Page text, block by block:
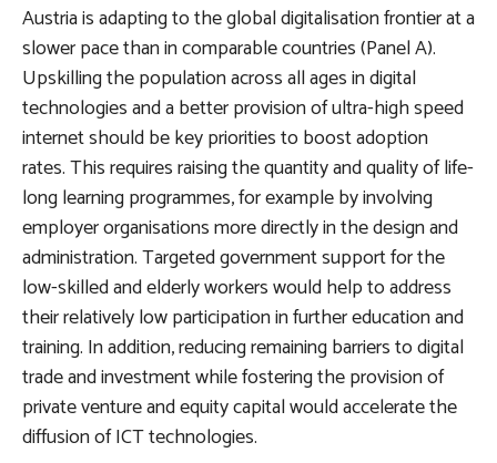
Austria is adapting to the global digitalisation frontier at a
slower pace than in comparable countries (Panel A).
Upskilling the population across all ages in digital
technologies and a better provision of ultra-high speed
internet should be key priorities to boost adoption
rates. This requires raising the quantity and quality of life-
long learning programmes, for example by involving
employer organisations more directly in the design and
administration. Targeted government support for the
low-skilled and elderly workers would help to address
their relatively low participation in further education and
training. In addition, reducing remaining barriers to digital
trade and investment while fostering the provision of
private venture and equity capital would accelerate the
diffusion of ICT technologies.